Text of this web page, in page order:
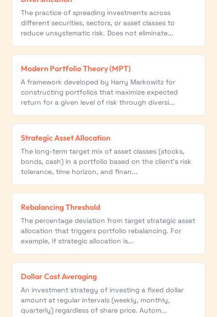
The practice of spreading investments across
different securities, sectors, or asset classes to
reduce unsystematic risk. Does not eliminate...
Modern Portfolio Theory (MPT)
A framework developed by Harry Markowitz for
constructing portfolios that maximize expected
return for a given level of risk through diversi...
Strategic Asset Allocation
The long-term target mix of asset classes (stocks,
bonds, cash) in a portfolio based on the client's risk
tolerance, time horizon, and finan...
Rebalancing Threshold
The percentage deviation from target strategic asset
allocation that triggers portfolio rebalancing. For
example, if strategic allocation is...
Dollar Cost Averaging
An investment strategy of investing a fixed dollar
amount at regular intervals (weekly, monthly,
quarterly) regardless of share price. Autom...